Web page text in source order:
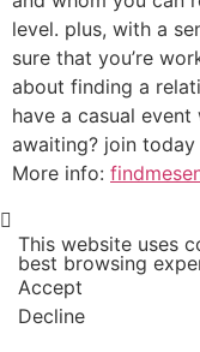
level. plus, with a
sure that you’re
about finding a
have a casual
awaiting? join
More info:
This website uses
best browsing
Accept
Decline